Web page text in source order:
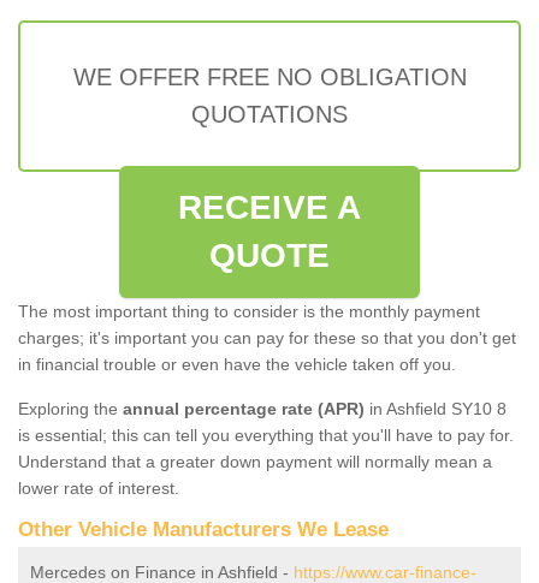
WE OFFER FREE NO OBLIGATION
QUOTATIONS
RECEIVE A
QUOTE
The most important thing to consider is the monthly payment
charges; it's important you can pay for these so that you don't get
in financial trouble or even have the vehicle taken off you.
Exploring the annual percentage rate (APR) in Ashfield SY10 8
is essential; this can tell you everything that you'll have to pay for.
Understand that a greater down payment will normally mean a
lower rate of interest.
Other Vehicle Manufacturers We Lease
Mercedes on Finance in Ashfield - https://www.car-finance-